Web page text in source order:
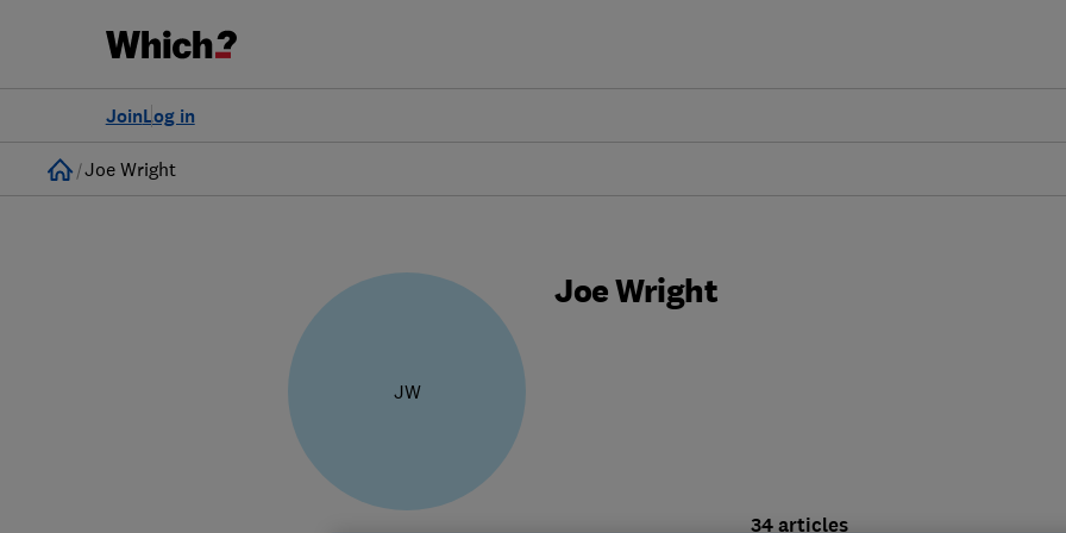
Log in
Join
Home
Joe Wright
JW
Joe Wright
34 articles